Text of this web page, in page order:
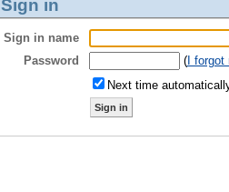
Sign in
Sign in name
Password
(I forgot
Next time
Sign in